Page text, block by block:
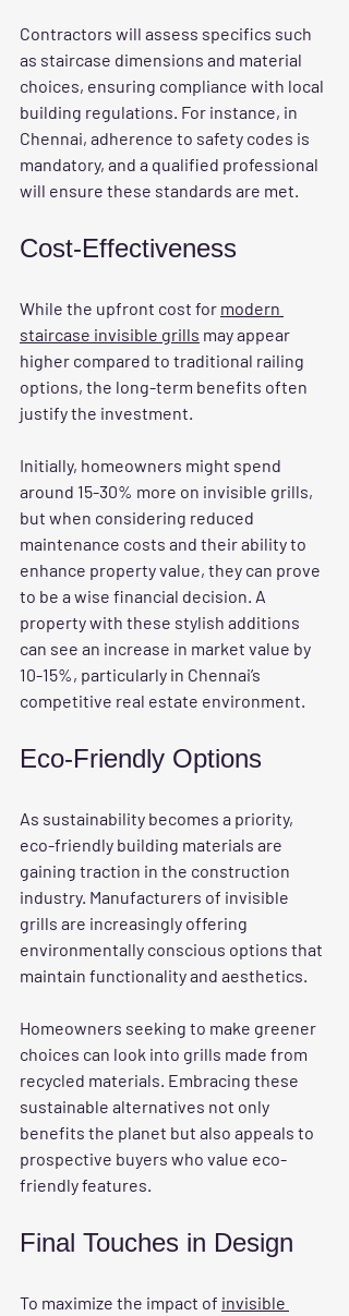
Contractors will assess specifics such
as staircase dimensions and material
choices, ensuring compliance with local
building regulations. For instance, in
Chennai, adherence to safety codes is
mandatory, and a qualified professional
will ensure these standards are met.
Cost-Effectiveness
While the upfront cost for modern
staircase invisible grills may appear
higher compared to traditional railing
options, the long-term benefits often
justify the investment.
Initially, homeowners might spend
around 15-30% more on invisible grills,
but when considering reduced
maintenance costs and their ability to
enhance property value, they can prove
to be a wise financial decision. A
property with these stylish additions
can see an increase in market value by
10-15%, particularly in Chennai’s
competitive real estate environment.
Eco-Friendly Options
As sustainability becomes a priority,
eco-friendly building materials are
gaining traction in the construction
industry. Manufacturers of invisible
grills are increasingly offering
environmentally conscious options that
maintain functionality and aesthetics.
Homeowners seeking to make greener
choices can look into grills made from
recycled materials. Embracing these
sustainable alternatives not only
benefits the planet but also appeals to
prospective buyers who value eco-
friendly features.
Final Touches in Design
To maximize the impact of invisible